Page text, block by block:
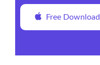
Free Download